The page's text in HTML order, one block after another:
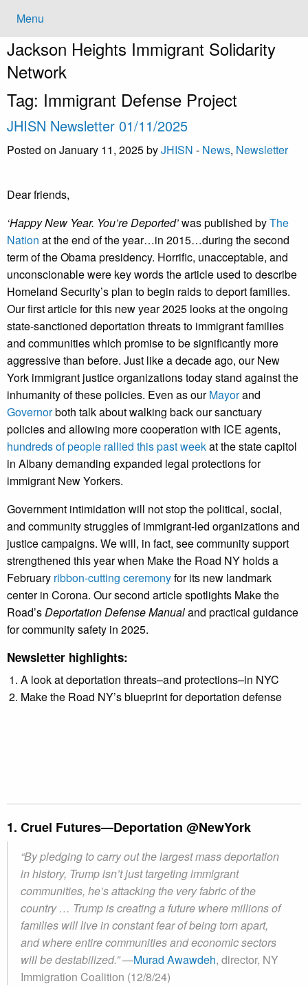
Menu
Jackson Heights Immigrant Solidarity
Network
Tag: Immigrant Defense Project
JHISN Newsletter 01/11/2025
Posted on January 11, 2025 byJHISN - News, Newsletter
Dear friends,
‘Happy New Year. You’re Deported’was published byThe
Nation at the end of the year…in 2015…during the second
term of the Obama presidency. Horrific, unacceptable, and
unconscionable were key words the article used to describe
Homeland Security’s plan to begin raids to deport families.
Our first article for this new year 2025 looks at the ongoing
state-sanctioned deportation threats to immigrant families
and communities which promise to be significantly more
aggressive than before. Just like a decade ago, our New
York immigrant justice organizations today stand against the
inhumanity of these policies. Even as ourMayorand
Governorboth talk about walking back our sanctuary
policies and allowing more cooperation with ICE agents,
hundreds of people rallied this past weekat the state capitol
in Albany demanding expanded legal protections for
immigrant New Yorkers.
Government intimidation will not stop the political, social,
and community struggles of immigrant-led organizations and
justice campaigns. We will, in fact, see community support
strengthened this year when Make the Road NY holds a
February ribbon-cutting ceremonyfor its new landmark
center in Corona. Our second article spotlights Make the
Road’sDeportation Defense Manualand practical guidance
for community safety in 2025.
Newsletter highlights:
A look at deportation threats–and protections–in NYC
Make the Road NY’s blueprint for deportation defense
1. Cruel Futures—Deportation @NewYork
“By pledging to carry out the largest mass deportation
in history, Trump isn’t just targeting immigrant
communities, he’s attacking the very fabric of the
country … Trump is creating a future where millions of
families will live in constant fear of being torn apart,
and where entire communities and economic sectors
will be destabilized.”—Murad Awawdeh, director, NY
Immigration Coalition (12/8/24)